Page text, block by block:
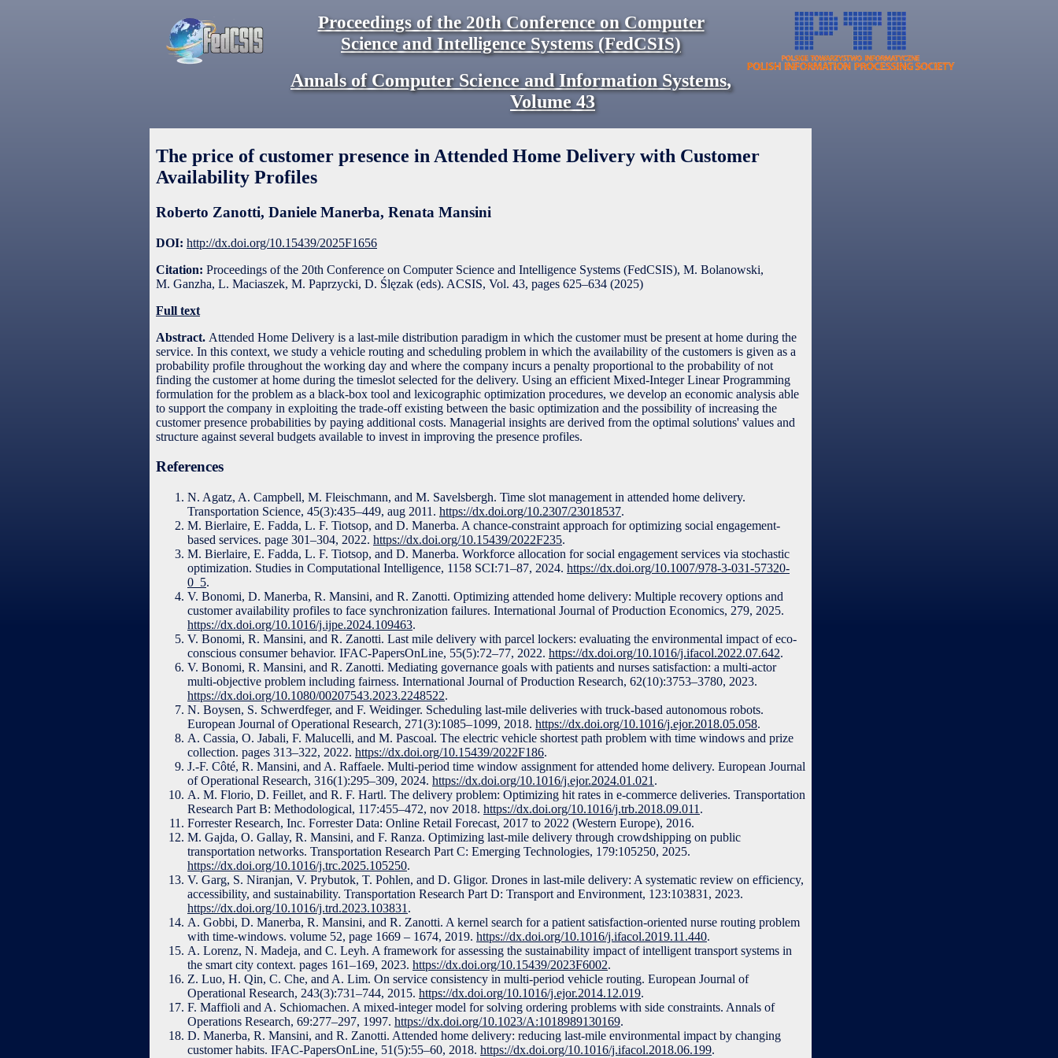
Proceedings of the 20th Conference on Computer
Science and Intelligence Systems (FedCSIS)
Annals of Computer Science and Information Systems,
Volume43
The price of customer presence in Attended Home Delivery with Customer
Availability Profiles
Roberto Zanotti, Daniele Manerba, Renata Mansini
DOI: http://dx.doi.org/10.15439/2025F1656
Citation: Proceedings of the 20th Conference on Computer Science and Intelligence Systems (FedCSIS), M. Bolanowski,
M. Ganzha, L. Maciaszek, M. Paprzycki, D. Ślęzak (eds). ACSIS, Vol. 43, pages 625–634 (2025)
Full text
Abstract. Attended Home Delivery is a last-mile distribution paradigm in which the customer must be present at home during the
service. In this context, we study a vehicle routing and scheduling problem in which the availability of the customers is given as a
probability profile throughout the working day and where the company incurs a penalty proportional to the probability of not
finding the customer at home during the timeslot selected for the delivery. Using an efficient Mixed-Integer Linear Programming
formulation for the problem as a black-box tool and lexicographic optimization procedures, we develop an economic analysis able
to support the company in exploiting the trade-off existing between the basic optimization and the possibility of increasing the
customer presence probabilities by paying additional costs. Managerial insights are derived from the optimal solutions' values and
structure against several budgets available to invest in improving the presence profiles.
References
N. Agatz, A. Campbell, M. Fleischmann, and M. Savelsbergh. Time slot management in attended home delivery.
Transportation Science, 45(3):435–449, aug 2011. https://dx.doi.org/10.2307/23018537.
M. Bierlaire, E. Fadda, L. F. Tiotsop, and D. Manerba. A chance-constraint approach for optimizing social engagement-
based services. page 301–304, 2022. https://dx.doi.org/10.15439/2022F235.
M. Bierlaire, E. Fadda, L. F. Tiotsop, and D. Manerba. Workforce allocation for social engagement services via stochastic
optimization. Studies in Computational Intelligence, 1158 SCI:71–87, 2024. https://dx.doi.org/10.1007/978-3-031-57320-
0_5.
V. Bonomi, D. Manerba, R. Mansini, and R. Zanotti. Optimizing attended home delivery: Multiple recovery options and
customer availability profiles to face synchronization failures. International Journal of Production Economics, 279, 2025.
https://dx.doi.org/10.1016/j.ijpe.2024.109463.
V. Bonomi, R. Mansini, and R. Zanotti. Last mile delivery with parcel lockers: evaluating the environmental impact of eco-
conscious consumer behavior. IFAC-PapersOnLine, 55(5):72–77, 2022. https://dx.doi.org/10.1016/j.ifacol.2022.07.642.
V. Bonomi, R. Mansini, and R. Zanotti. Mediating governance goals with patients and nurses satisfaction: a multi-actor
multi-objective problem including fairness. International Journal of Production Research, 62(10):3753–3780, 2023.
https://dx.doi.org/10.1080/00207543.2023.2248522.
N. Boysen, S. Schwerdfeger, and F. Weidinger. Scheduling last-mile deliveries with truck-based autonomous robots.
European Journal of Operational Research, 271(3):1085–1099, 2018. https://dx.doi.org/10.1016/j.ejor.2018.05.058.
A. Cassia, O. Jabali, F. Malucelli, and M. Pascoal. The electric vehicle shortest path problem with time windows and prize
collection. pages 313–322, 2022. https://dx.doi.org/10.15439/2022F186.
J.-F. Côté, R. Mansini, and A. Raffaele. Multi-period time window assignment for attended home delivery. European Journal
of Operational Research, 316(1):295–309, 2024. https://dx.doi.org/10.1016/j.ejor.2024.01.021 .
A. M. Florio, D. Feillet, and R. F. Hartl. The delivery problem: Optimizing hit rates in e-commerce deliveries. Transportation
Research Part B: Methodological, 117:455–472, nov 2018. https://dx.doi.org/10.1016/j.trb.2018.09.011 .
Forrester Research, Inc. Forrester Data: Online Retail Forecast, 2017 to 2022 (Western Europe), 2016.
M. Gajda, O. Gallay, R. Mansini, and F. Ranza. Optimizing last-mile delivery through crowdshipping on public
transportation networks. Transportation Research Part C: Emerging Technologies, 179:105250, 2025.
https://dx.doi.org/10.1016/j.trc.2025.105250.
V. Garg, S. Niranjan, V. Prybutok, T. Pohlen, and D. Gligor. Drones in last-mile delivery: A systematic review on efficiency,
accessibility, and sustainability. Transportation Research Part D: Transport and Environment, 123:103831, 2023.
https://dx.doi.org/10.1016/j.trd.2023.103831 .
A. Gobbi, D. Manerba, R. Mansini, and R. Zanotti. A kernel search for a patient satisfaction-oriented nurse routing problem
with time-windows. volume 52, page 1669 – 1674, 2019. https://dx.doi.org/10.1016/j.ifacol.2019.11.440.
A. Lorenz, N. Madeja, and C. Leyh. A framework for assessing the sustainability impact of intelligent transport systems in
the smart city context. pages 161–169, 2023. https://dx.doi.org/10.15439/2023F6002.
Z. Luo, H. Qin, C. Che, and A. Lim. On service consistency in multi-period vehicle routing. European Journal of
Operational Research, 243(3):731–744, 2015. https://dx.doi.org/10.1016/j.ejor.2014.12.019.
F. Maffioli and A. Schiomachen. A mixed-integer model for solving ordering problems with side constraints. Annals of
Operations Research, 69:277–297, 1997. https://dx.doi.org/10.1023/A:1018989130169.
D. Manerba, R. Mansini, and R. Zanotti. Attended home delivery: reducing last-mile environmental impact by changing
customer habits. IFAC-PapersOnLine, 51(5):55–60, 2018. https://dx.doi.org/10.1016/j.ifacol.2018.06.199.